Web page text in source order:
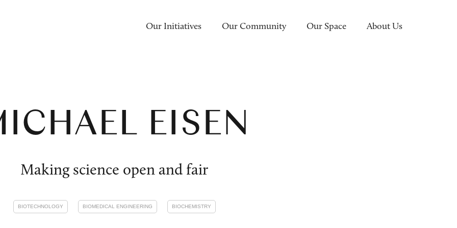
Our Initiatives Our Community Our Space About Us
EISEN
Making science open and fair
BIOTECHNOLOGY BIOMEDICAL ENGINEERING BIOCHEMISTRY